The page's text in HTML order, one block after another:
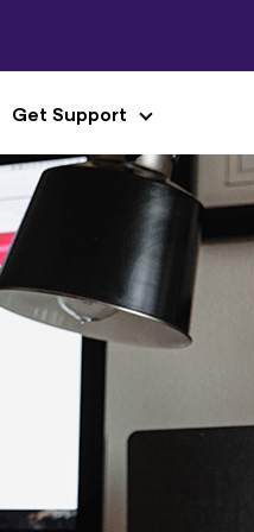
Get Support